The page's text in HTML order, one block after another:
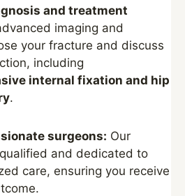
and treatment
imaging and
your fracture and discuss
including
internal fixation and hip
.
surgeons: Our
and dedicated to
care, ensuring you receive